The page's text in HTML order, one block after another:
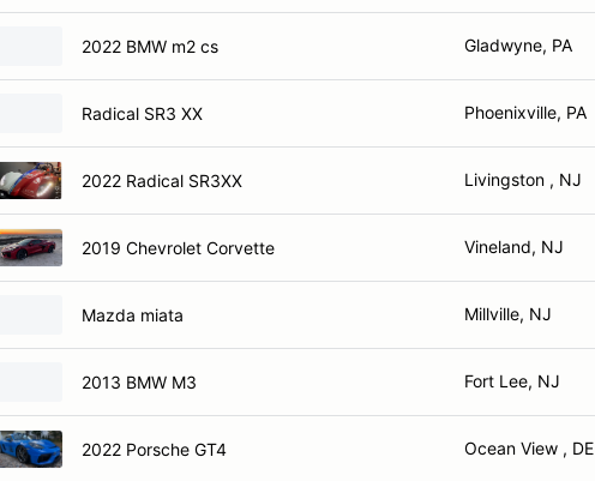
2022 BMW m2 cs Gladwyne, PA
Radical SR3 XX Phoenixville, PA
2022 Radical SR3XX Livingston , NJ
2019 Chevrolet Corvette Vineland, NJ
Mazda miata Millville, NJ
2013 BMW M3 Fort Lee, NJ
2022 Porsche GT4 Ocean View , DE